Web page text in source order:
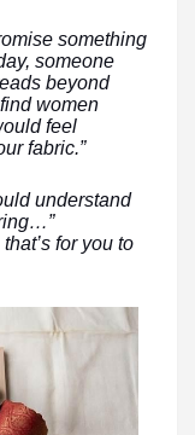
something
someone
beyond
women
feel
fabric.”
understand
that’s for you to